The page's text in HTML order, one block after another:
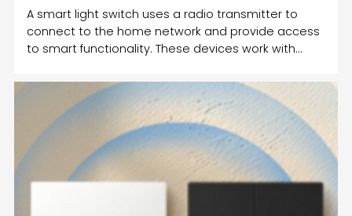
A smart light switch uses a radio transmitter to
connect to the home network and provide access
to smart functionality. These devices work with
They also connect to smart speakers such as
Amazon Echo. Some smart switches can
communicate with Amazon Echo, but you must
make sure that the Wi-Fi is stable in your home.
Once the Wi-Fi connection is restored, the smart
switch will return to its previous state.A smart
switch can be used to control the li